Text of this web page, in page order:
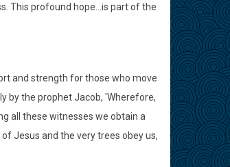
This profound hope...is part of the
and strength for those who move
by the prophet Jacob, 'Wherefore,
all these witnesses we obtain a
Jesus and the very trees obey us,